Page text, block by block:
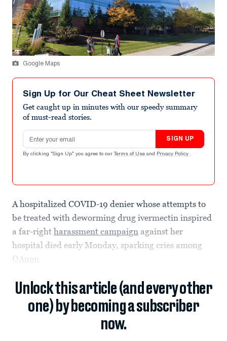
Google Maps
Sign Up for Our Cheat Sheet Newsletter
Get caught up in minutes with our speedy summary
of must-read stories.
Email address
SIGN UP
By clicking "Sign Up" you agree to our Terms of Use and Privacy Policy .
A hospitalized COVID-19 denier whose attempts to
be treated with deworming drug ivermectin inspired
a far-right harassment campaign against her
hospital died early Monday, sparking cries among
QAnon
Unlock this article (and every other
one) by becoming a subscriber
now.